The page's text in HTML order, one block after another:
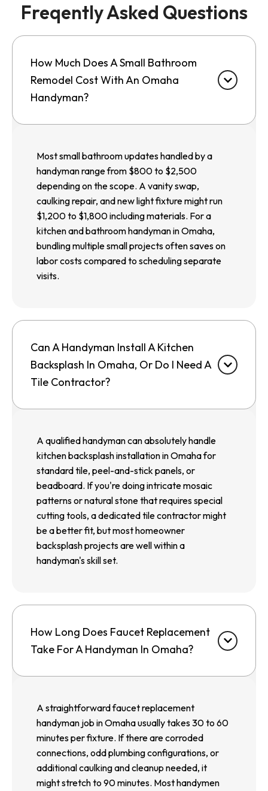
Freqently Asked Questions
How Much Does A Small Bathroom
Remodel Cost With An Omaha
Handyman?
Most small bathroom updates handled by a
handyman range from $800 to $2,500
depending on the scope. A vanity swap,
caulking repair, and new light fixture might run
$1,200 to $1,800 including materials. For a
kitchen and bathroom handyman in Omaha,
bundling multiple small projects often saves on
labor costs compared to scheduling separate
visits.
Can A Handyman Install A Kitchen
Backsplash In Omaha, Or Do I Need A
Tile Contractor?
A qualified handyman can absolutely handle
kitchen backsplash installation in Omaha for
standard tile, peel-and-stick panels, or
beadboard. If you're doing intricate mosaic
patterns or natural stone that requires special
cutting tools, a dedicated tile contractor might
be a better fit, but most homeowner
backsplash projects are well within a
handyman's skill set.
How Long Does Faucet Replacement
Take For A Handyman In Omaha?
A straightforward faucet replacement
handyman job in Omaha usually takes 30 to 60
minutes per fixture. If there are corroded
connections, odd plumbing configurations, or
additional caulking and cleanup needed, it
might stretch to 90 minutes. Most handymen